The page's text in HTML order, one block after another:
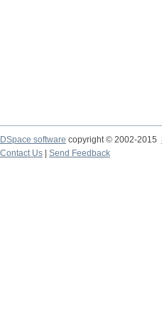
DSpace software copyright © 2002-2015
Contact Us
Send Feedback